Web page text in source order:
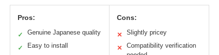
Pros:
✓ Genuine Japanese quality
✓ Easy to install
Cons:
✕ Slightly pricey
✕
Compatibility verification